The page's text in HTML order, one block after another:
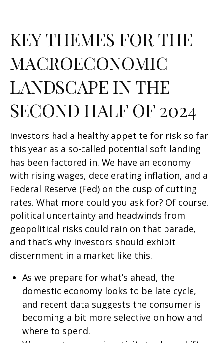
KEY THEMES FOR THE
MACROECONOMIC
LANDSCAPE IN THE
SECOND HALF OF 2024
Investors had a healthy appetite for risk so far
this year as a so-called potential soft landing
has been factored in. We have an economy
with rising wages, decelerating inflation, and a
Federal Reserve (Fed) on the cusp of cutting
rates. What more could you ask for? Of course,
political uncertainty and headwinds from
geopolitical risks could rain on that parade,
and that’s why investors should exhibit
discernment in a market like this.
As we prepare for what’s ahead, the
domestic economy looks to be late cycle,
and recent data suggests the consumer is
becoming a bit more selective on how and
where to spend.